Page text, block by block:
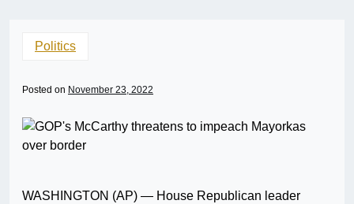
Politics
Posted on November 23, 2022
WASHINGTON (AP) — House Republican leader